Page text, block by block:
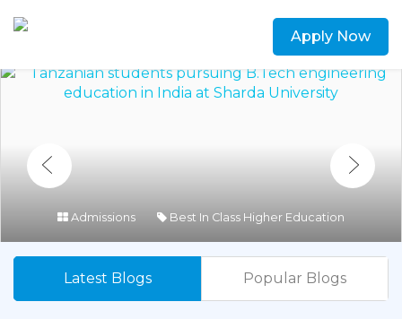
Apply Now
Admissions Best In Class Higher Education
Latest Blogs Popular Blogs